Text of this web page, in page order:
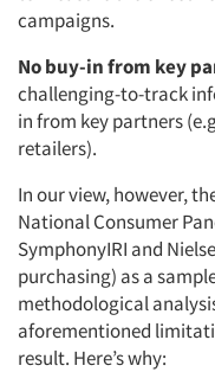
campaigns.
No buy-in from key
challenging-to-track
in from key partners
retailers).
In our view, however,
National Consumer
SymphonyIRI and
purchasing) as a
methodological
aforementioned
result. Here’s why: